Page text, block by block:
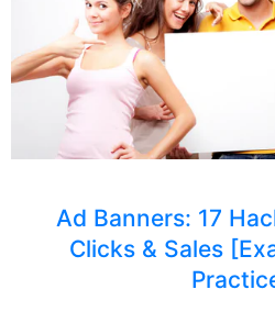
Ad Banners: 17
Clicks & Sales